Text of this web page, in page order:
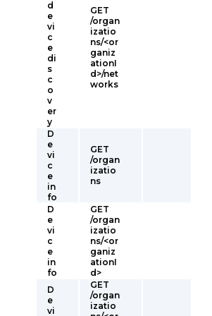
d
e
vi
c
e
di
s
c
o
v
er
y
GET
/organ
izatio
ns/<or
ganiz
ationI
d>/net
works
D
e
vi
c
e
in
fo
GET
/organ
izatio
ns
D
e
vi
c
e
in
fo
GET
/organ
izatio
ns/<or
ganiz
ationI
d>
D
e
vi
GET
/organ
izatio